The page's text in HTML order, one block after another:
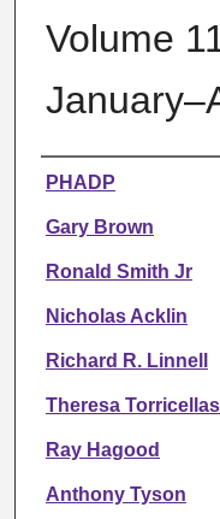
Volume
Authors
PHADP
Gary Brown
Ronald Smith Jr
Nicholas Acklin
Richard R. Linnell
Theresa Torricellas
Ray Hagood
Anthony Tyson